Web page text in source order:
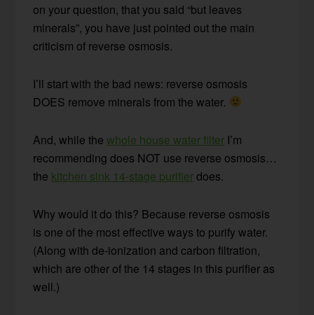
on your question, that you said “but leaves
minerals”, you have just pointed out the main
criticism of reverse osmosis.
I’ll start with the bad news: reverse osmosis
DOES remove minerals from the water.
And, while thewhole house water filter I’m
recommending does NOT use reverse osmosis…
the kitchen sink 14-stage purifierdoes.
Why would it do this? Because reverse osmosis
is one of the most effective ways to purify water.
(Along with de-ionization and carbon filtration,
which are other of the 14 stages in this purifier as
well.)